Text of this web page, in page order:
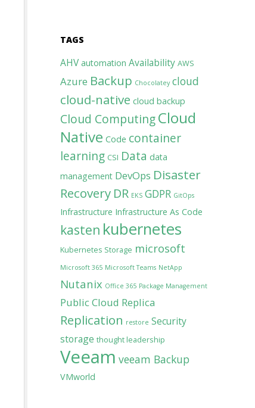
TAGS
AHV automation Availability AWS
Azure Backup Chocolatey cloud
cloud-native cloud backup
Cloud ComputingCloud
Native Code container
learning CSI Data data
management DevOps Disaster
Recovery DR EKS GDPR GitOps
Infrastructure Infrastructure As Code
kasten kubernetes
Kubernetes Storage microsoft
Microsoft 365 Microsoft Teams NetApp
Nutanix Office 365 Package Management
Public Cloud Replica
Replication restore Security
storage thought leadership
Veeam veeam Backup
VMworld